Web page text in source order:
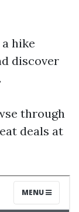
a hike
discover
through
deals at